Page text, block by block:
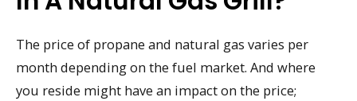
The price of propane and natural gas varies per
month depending on the fuel market. And where
you reside might have an impact on the price;